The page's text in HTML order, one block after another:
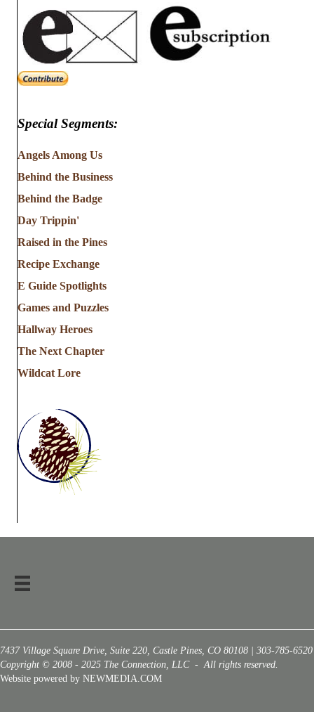
Special Segments:
Angels Among Us
Behind the Business
Behind the Badge
Day Trippin'
Raised in the Pines
Recipe Exchange
E Guide Spotlights
Games and Puzzles
Hallway Heroes
The Next Chapter
Wildcat Lore
7437 Village Square Drive, Suite 220, Castle Pines, CO 80108 | 303-785-6520
Copyright © 2008 - 2025 The Connection, LLC - All rights reserved.
Website powered by NEWMEDIA.COM